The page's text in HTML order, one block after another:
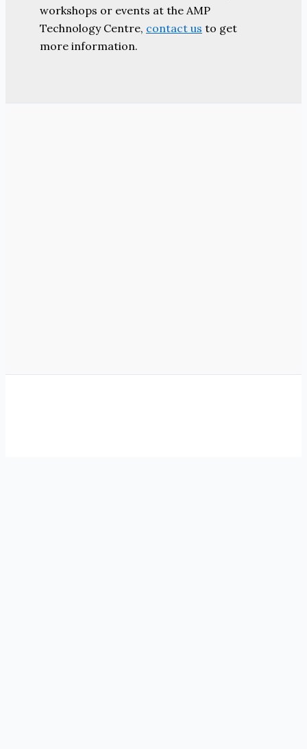
workshops or events at the AMP
Technology Centre, contact us to get
more information.